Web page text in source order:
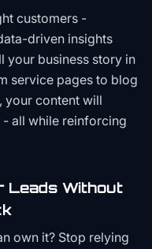
customers -
driven insights
your business story in
service pages to blog
your content will
all while reinforcing
Leads Without
own it? Stop relying